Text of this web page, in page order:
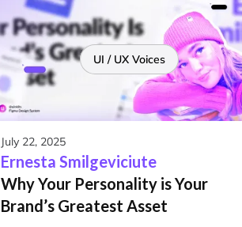
UI / UX Voices
July 22, 2025
Ernesta Smilgeviciute
Why Your Personality is Your
Brand’s Greatest Asset